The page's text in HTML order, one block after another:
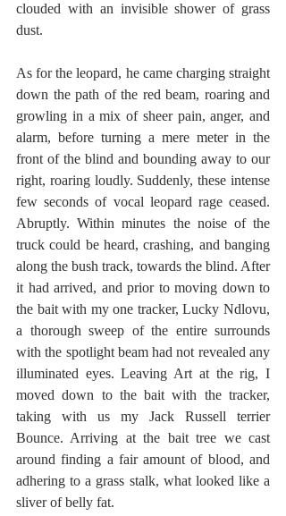
clouded with an invisible shower of grass
dust.
As for the leopard, he came charging straight
down the path of the red beam, roaring and
growling in a mix of sheer pain, anger, and
alarm, before turning a mere meter in the
front of the blind and bounding away to our
right, roaring loudly. Suddenly, these intense
few seconds of vocal leopard rage ceased.
Abruptly. Within minutes the noise of the
truck could be heard, crashing, and banging
along the bush track, towards the blind. After
it had arrived, and prior to moving down to
the bait with my one tracker, Lucky Ndlovu,
a thorough sweep of the entire surrounds
with the spotlight beam had not revealed any
illuminated eyes. Leaving Art at the rig, I
moved down to the bait with the tracker,
taking with us my Jack Russell terrier
Bounce. Arriving at the bait tree we cast
around finding a fair amount of blood, and
adhering to a grass stalk, what looked like a
sliver of belly fat.